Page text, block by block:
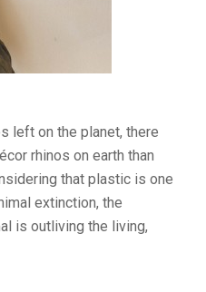
left on the planet, there
rhinos on earth than
that plastic is one
extinction, the
is outliving the living,